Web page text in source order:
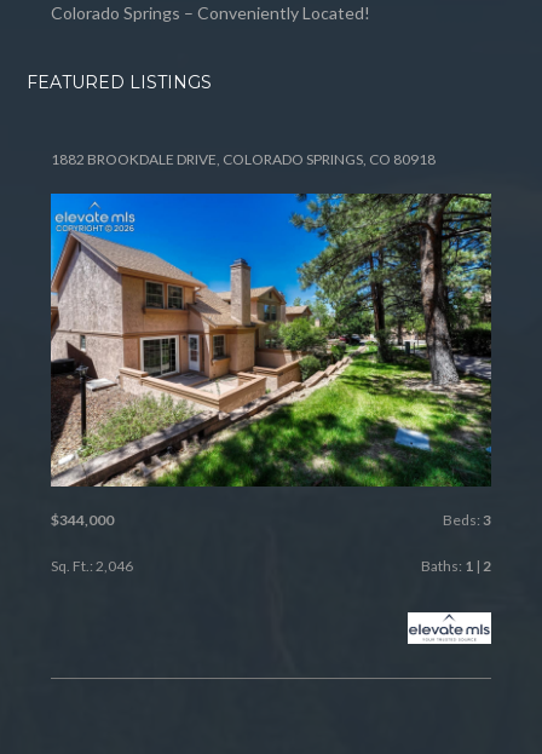
Colorado Springs – Conveniently Located!
FEATURED LISTINGS
1882 BROOKDALE DRIVE, COLORADO SPRINGS, CO 80918
$344,000 Beds: 3
Sq. Ft.: 2,046 Baths: 1 | 2